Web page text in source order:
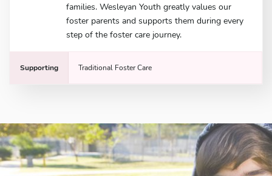
families. Wesleyan Youth greatly values our
foster parents and supports them during every
step of the foster care journey.
Supporting Traditional Foster Care